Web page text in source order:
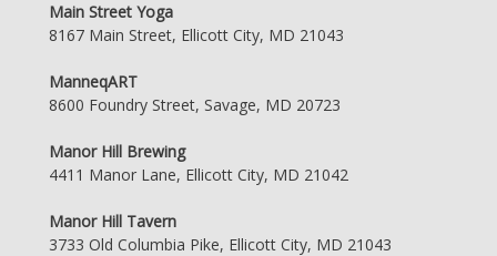
Main Street Yoga
8167 Main Street, Ellicott City, MD 21043
ManneqART
8600 Foundry Street, Savage, MD 20723
Manor Hill Brewing
4411 Manor Lane, Ellicott City, MD 21042
Manor Hill Tavern
3733 Old Columbia Pike, Ellicott City, MD 21043